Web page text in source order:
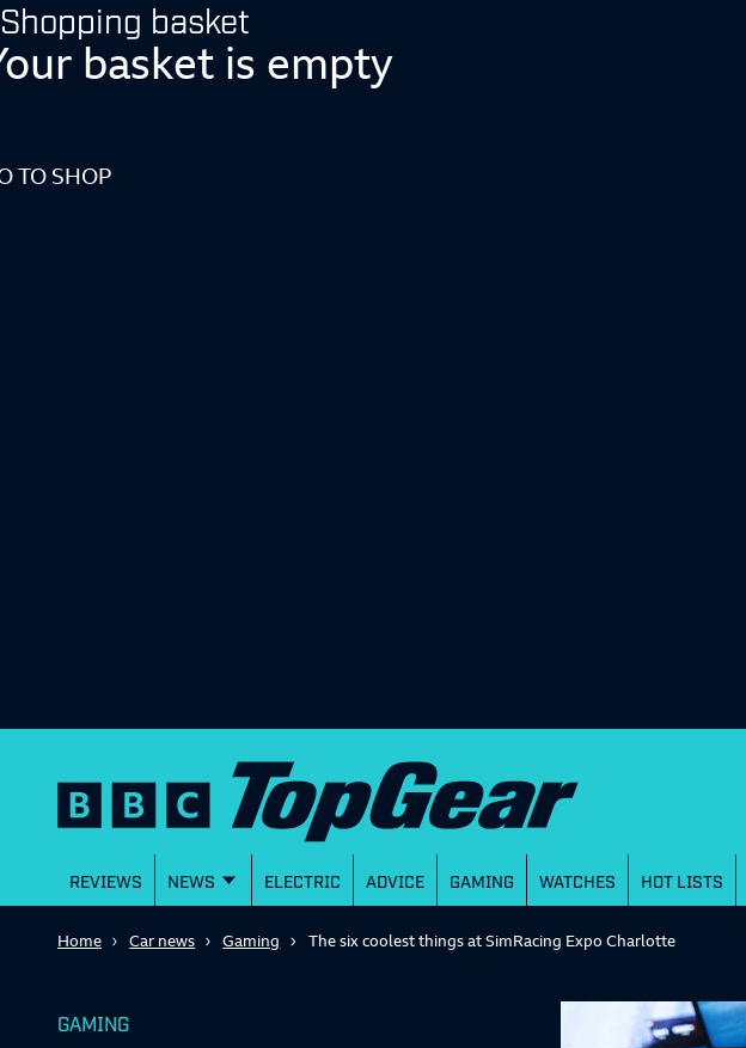
Shopping basket
basket is empty
TO SHOP
REVIEWS NEWS ELECTRIC ADVICE GAMING WATCHES HOT LISTS
Home Car news Gaming The six coolest things at SimRacing Expo Charlotte
GAMING